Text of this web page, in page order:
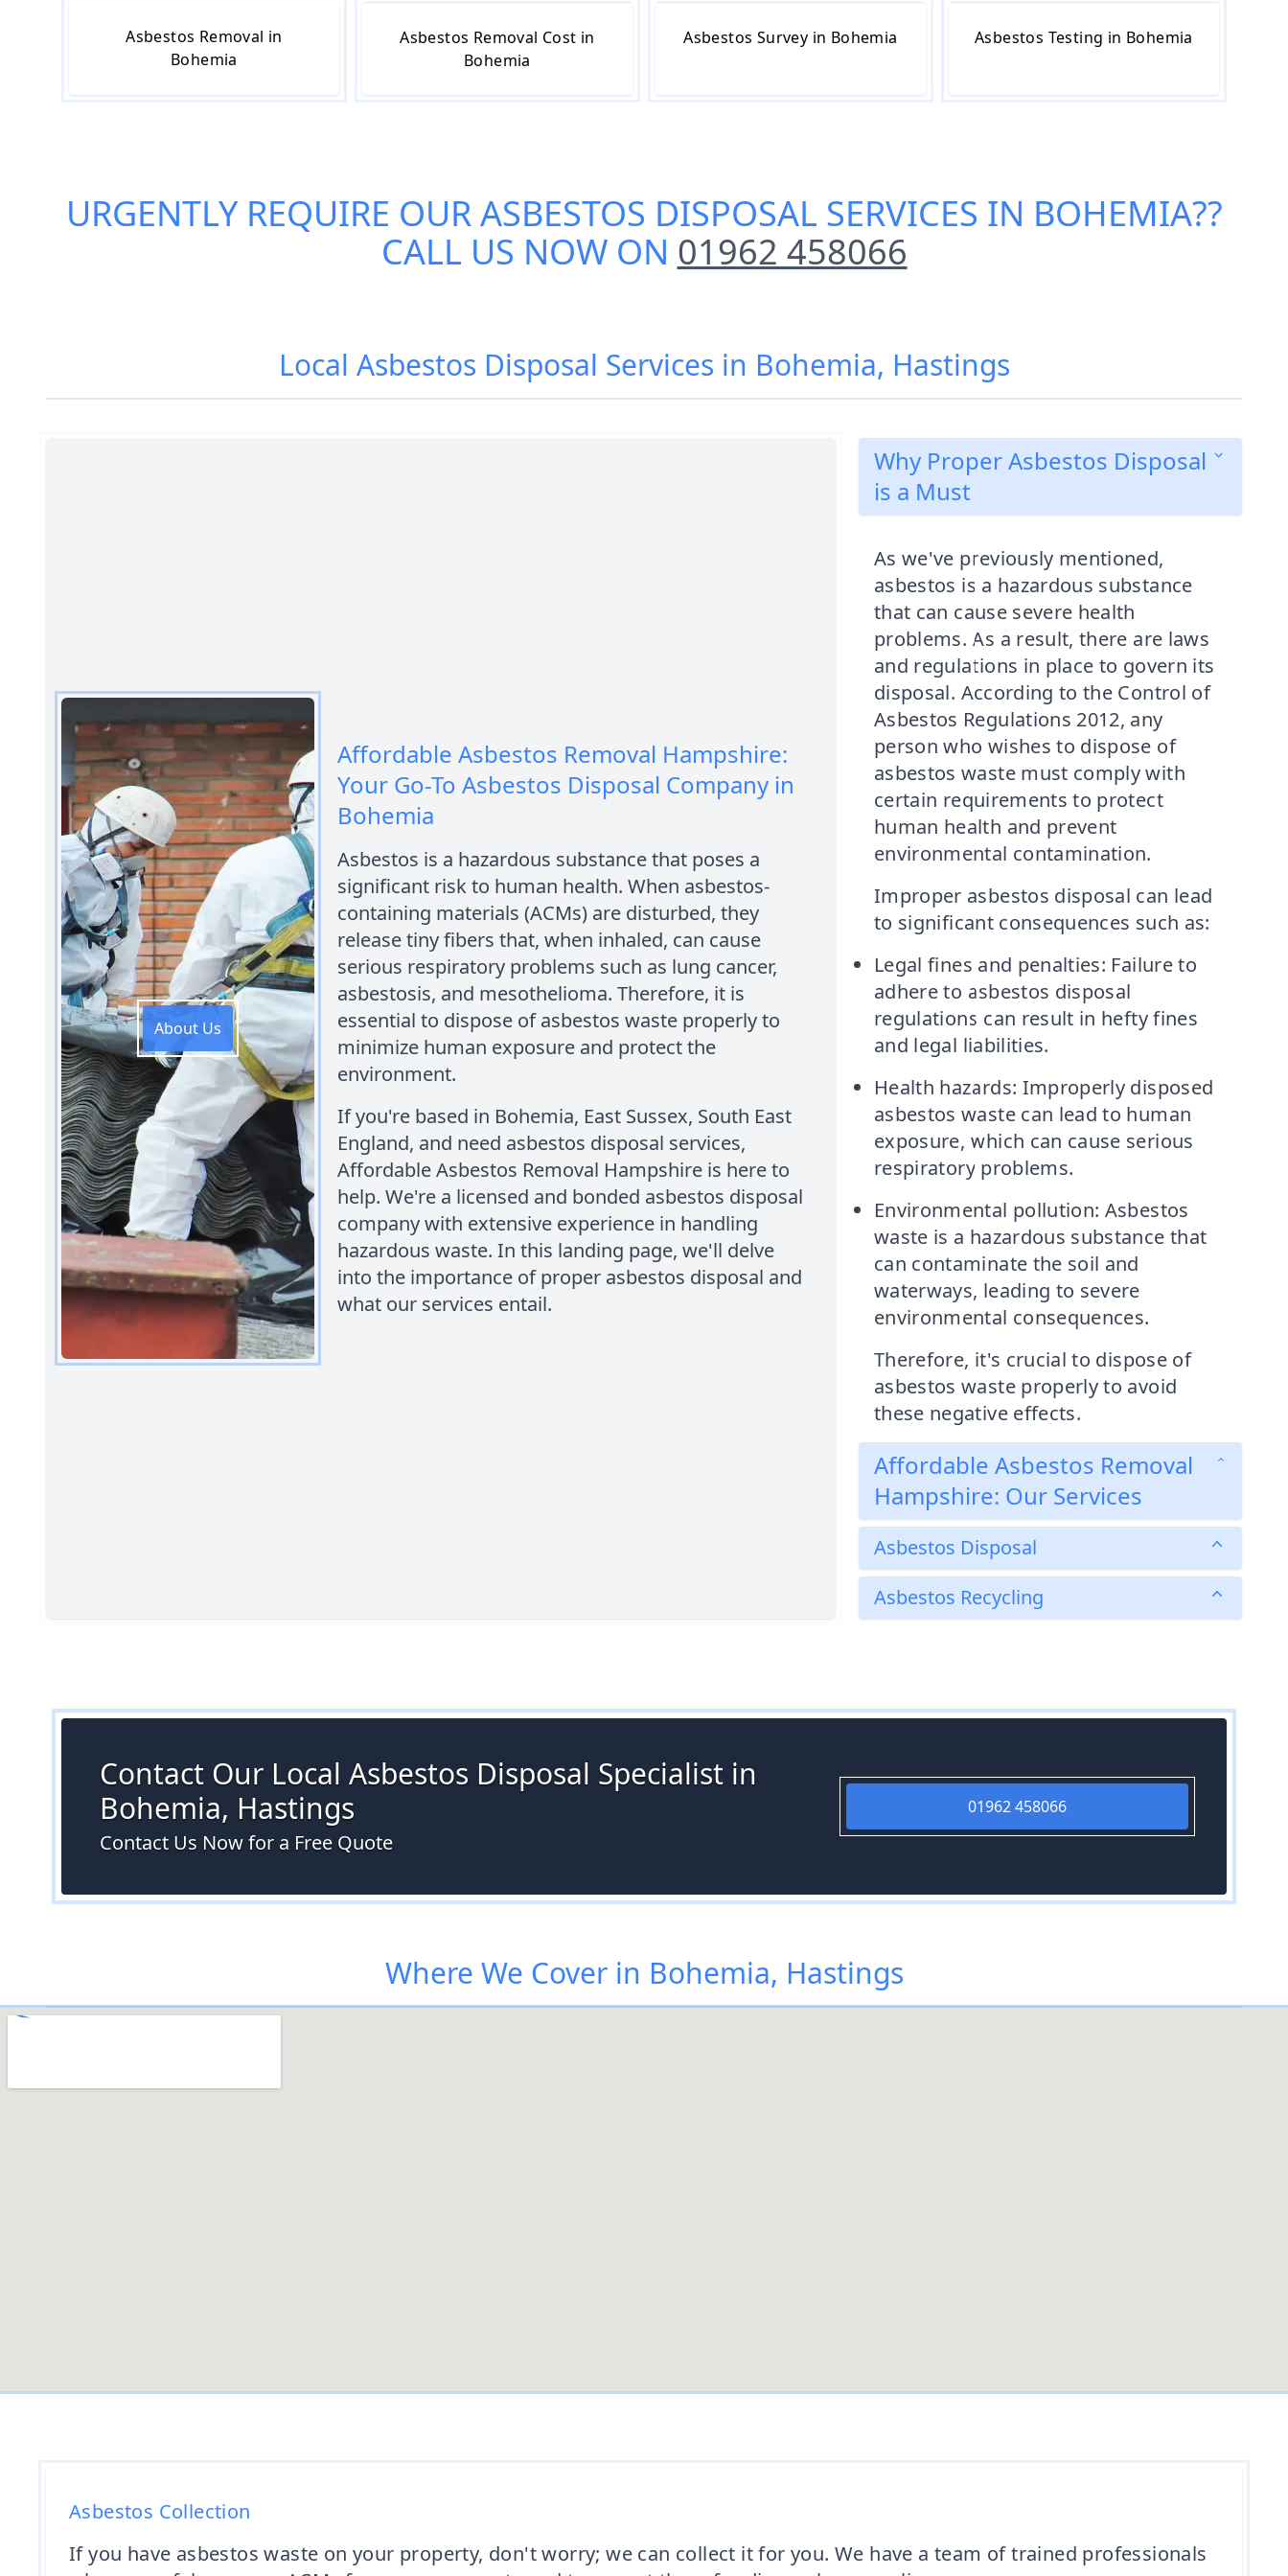
Asbestos Removal in
Bohemia
Asbestos Removal Cost in
Bohemia
Asbestos Survey in Bohemia Asbestos Testing in Bohemia
URGENTLY REQUIRE OURASBESTOS DISPOSAL SERVICES IN BOHEMIA??
CALL US NOW ON 01962 458066
Local Asbestos Disposal Services in Bohemia, Hastings
About Us
Affordable Asbestos Removal Hampshire:
Your Go-To Asbestos Disposal Company in
Bohemia
Asbestos is a hazardous substance that poses a
significant risk to human health. When asbestos-
containing materials (ACMs) are disturbed, they
release tiny fibers that, when inhaled, can cause
serious respiratory problems such as lung cancer,
asbestosis, and mesothelioma. Therefore, it is
essential to dispose of asbestos waste properly to
minimize human exposure and protect the
environment.
If you're based in Bohemia, East Sussex, South East
England, and need asbestos disposal services,
Affordable Asbestos Removal Hampshire is here to
help. We're a licensed and bonded asbestos disposal
company with extensive experience in handling
hazardous waste. In this landing page, we'll delve
into the importance of proper asbestos disposal and
what our services entail.
Why Proper Asbestos Disposal
is a Must
As we've previously mentioned,
asbestos is a hazardous substance
that can cause severe health
problems. As a result, there are laws
and regulations in place to govern its
disposal. According to the Control of
Asbestos Regulations 2012, any
person who wishes to dispose of
asbestos waste must comply with
certain requirements to protect
human health and prevent
environmental contamination.
Improper asbestos disposal can lead
to significant consequences such as:
Legal fines and penalties: Failure to
adhere to asbestos disposal
regulations can result in hefty fines
and legal liabilities.
Health hazards: Improperly disposed
asbestos waste can lead to human
exposure, which can cause serious
respiratory problems.
Environmental pollution: Asbestos
waste is a hazardous substance that
can contaminate the soil and
waterways, leading to severe
environmental consequences.
Therefore, it's crucial to dispose of
asbestos waste properly to avoid
these negative effects.
Affordable Asbestos Removal
Hampshire: Our Services
Asbestos Disposal
Asbestos Recycling
Contact Our Local Asbestos Disposal Specialist in
Bohemia, Hastings
Contact Us Now for a Free Quote
01962 458066
Where We Cover in Bohemia, Hastings
Asbestos Collection
If you have asbestos waste on your property, don't worry; we can collect it for you. We have a team of trained professionals